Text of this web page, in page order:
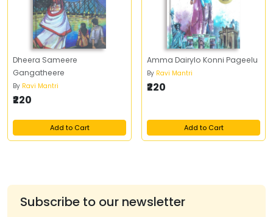
Dheera Sameere
Gangatheere
By Ravi Mantri
₹220
Add to Cart
Amma Dairylo Konni Pageelu
By Ravi Mantri
₹220
Add to Cart
Subscribe to our newsletter